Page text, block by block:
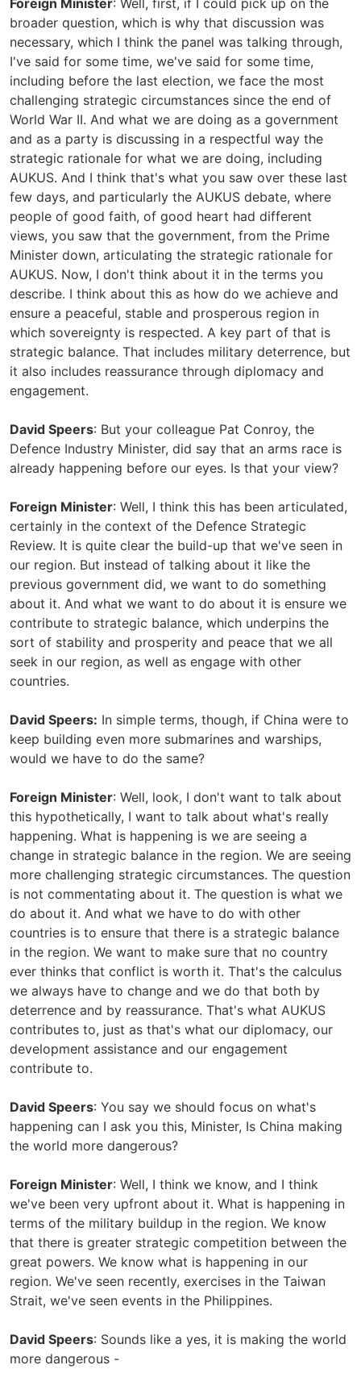
Foreign Minister: Well, first, if I could pick up on the
broader question, which is why that discussion was
necessary, which I think the panel was talking through,
I've said for some time, we've said for some time,
including before the last election, we face the most
challenging strategic circumstances since the end of
World War II. And what we are doing as a government
and as a party is discussing in a respectful way the
strategic rationale for what we are doing, including
AUKUS. And I think that's what you saw over these last
few days, and particularly the AUKUS debate, where
people of good faith, of good heart had different
views, you saw that the government, from the Prime
Minister down, articulating the strategic rationale for
AUKUS. Now, I don't think about it in the terms you
describe. I think about this as how do we achieve and
ensure a peaceful, stable and prosperous region in
which sovereignty is respected. A key part of that is
strategic balance. That includes military deterrence, but
it also includes reassurance through diplomacy and
engagement.
David Speers: But your colleague Pat Conroy, the
Defence Industry Minister, did say that an arms race is
already happening before our eyes. Is that your view?
Foreign Minister: Well, I think this has been articulated,
certainly in the context of the Defence Strategic
Review. It is quite clear the build-up that we've seen in
our region. But instead of talking about it like the
previous government did, we want to do something
about it. And what we want to do about it is ensure we
contribute to strategic balance, which underpins the
sort of stability and prosperity and peace that we all
seek in our region, as well as engage with other
countries.
David Speers: In simple terms, though, if China were to
keep building even more submarines and warships,
would we have to do the same?
Foreign Minister: Well, look, I don't want to talk about
this hypothetically, I want to talk about what's really
happening. What is happening is we are seeing a
change in strategic balance in the region. We are seeing
more challenging strategic circumstances. The question
is not commentating about it. The question is what we
do about it. And what we have to do with other
countries is to ensure that there is a strategic balance
in the region. We want to make sure that no country
ever thinks that conflict is worth it. That's the calculus
we always have to change and we do that both by
deterrence and by reassurance. That's what AUKUS
contributes to, just as that's what our diplomacy, our
development assistance and our engagement
contribute to.
David Speers: You say we should focus on what's
happening can I ask you this, Minister, Is China making
the world more dangerous?
Foreign Minister: Well, I think we know, and I think
we've been very upfront about it. What is happening in
terms of the military buildup in the region. We know
that there is greater strategic competition between the
great powers. We know what is happening in our
region. We've seen recently, exercises in the Taiwan
Strait, we've seen events in the Philippines.
David Speers: Sounds like a yes, it is making the world
more dangerous -